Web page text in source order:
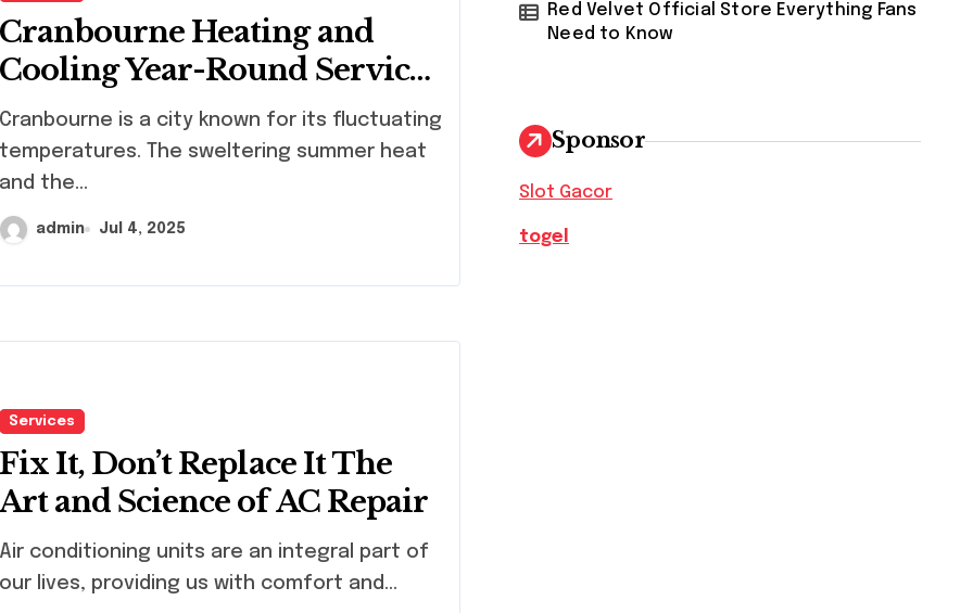
Cranbourne Heating and
Cooling Year-Round Service
Guide
Cranbourne is a city known for its fluctuating
temperatures. The sweltering summer heat
and the...
admin Jul 4, 2025
Services
Fix It, Don’t Replace It The
Art and Science of AC Repair
Air conditioning units are an integral part of
our lives, providing us with comfort and...
Red Velvet Official Store Everything Fans
Need to Know
Sponsor
Slot Gacor
togel